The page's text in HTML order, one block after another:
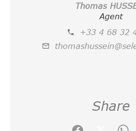
Thomas
Agent
+33 4 68 32
Share